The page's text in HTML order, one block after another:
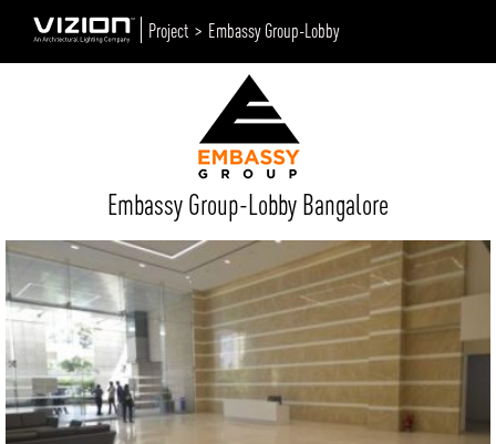
Project > Embassy Group-Lobby
Embassy Group-Lobby Bangalore